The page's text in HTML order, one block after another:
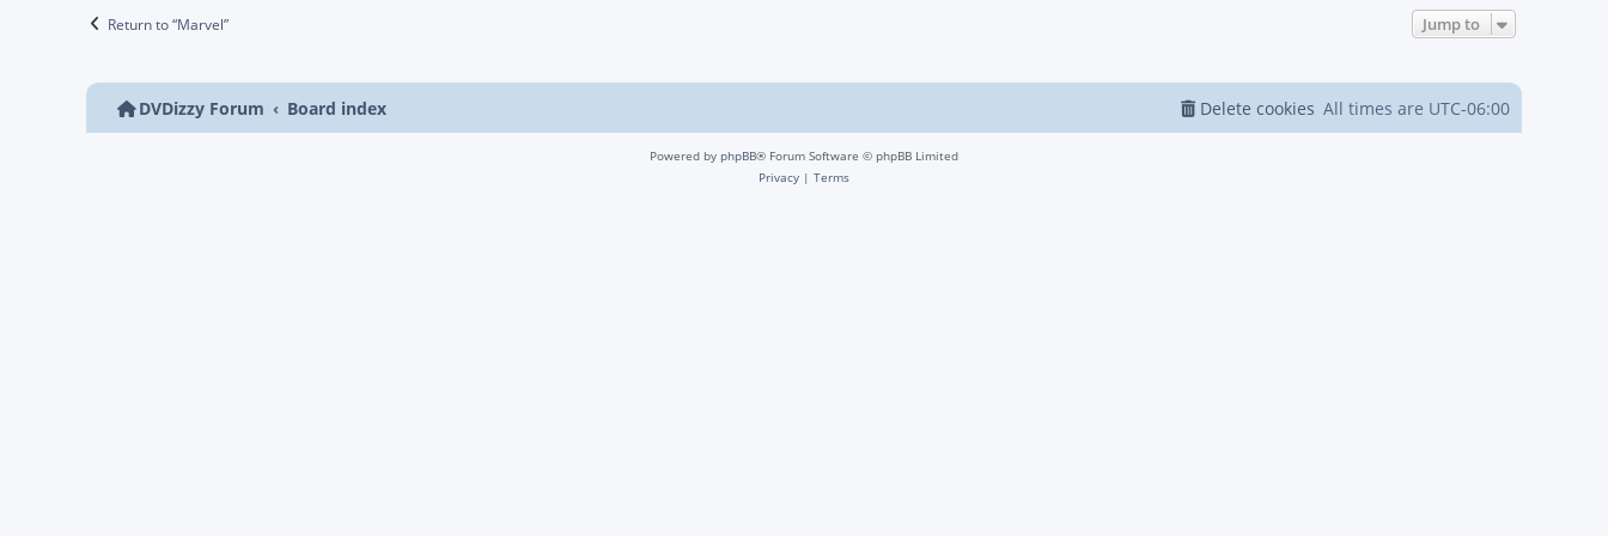
Return to “Marvel” Jump to
DVDizzy Forum Board index All times are UTC-06:00
Delete cookies
Powered by phpBB® Forum Software © phpBB Limited
Privacy | Terms